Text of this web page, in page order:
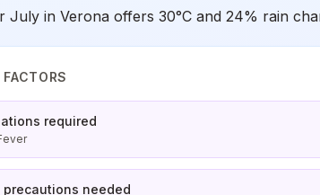
July in Verona offers 30°C and 24% rain
required
precautions needed